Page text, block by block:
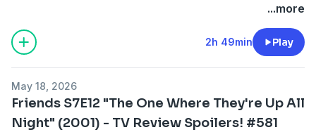
...more
2h 49min Play
May 18, 2026
Friends S7E12 "The One Where They're Up All
Night" (2001) - TV Review Spoilers! #581